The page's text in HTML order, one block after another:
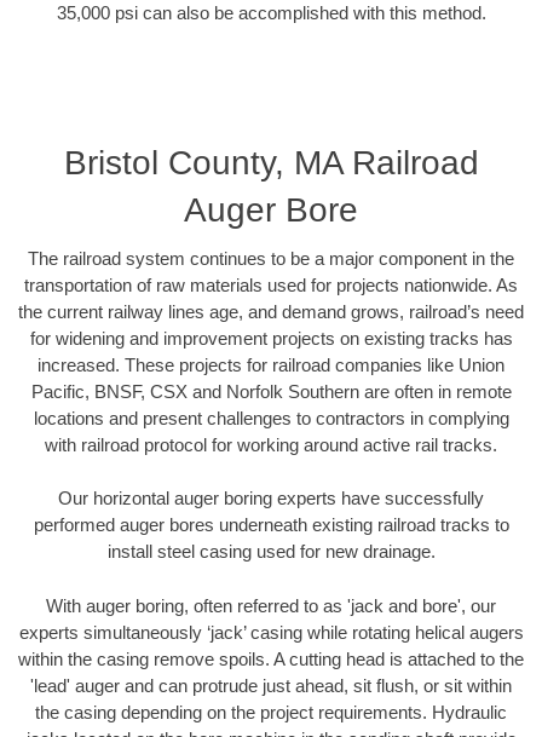
35,000 psi can also be accomplished with this method.
Bristol County, MA Railroad
Auger Bore
The railroad system continues to be a major component in the
transportation of raw materials used for projects nationwide. As
the current railway lines age, and demand grows, railroad’s need
for widening and improvement projects on existing tracks has
increased. These projects for railroad companies like Union
Pacific, BNSF, CSX and Norfolk Southern are often in remote
locations and present challenges to contractors in complying
with railroad protocol for working around active rail tracks.
Our horizontal auger boring experts have successfully
performed auger bores underneath existing railroad tracks to
install steel casing used for new drainage.
With auger boring, often referred to as 'jack and bore', our
experts simultaneously ‘jack’ casing while rotating helical augers
within the casing remove spoils. A cutting head is attached to the
'lead' auger and can protrude just ahead, sit flush, or sit within
the casing depending on the project requirements. Hydraulic